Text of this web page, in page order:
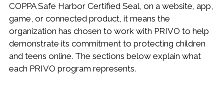
COPPA Safe Harbor Certified Seal, on a website, app,
game, or connected product, it means the
organization has chosen to work with PRIVO to help
demonstrate its commitment to protecting children
and teens online. The sections below explain what
each PRIVO program represents.